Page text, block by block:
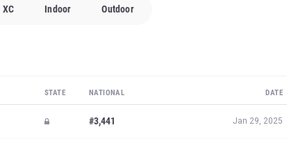
XC Indoor Outdoor
STATE NATIONAL DATE
#3,441 Jan 29, 2025